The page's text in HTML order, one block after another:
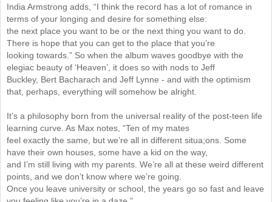
India Armstrong adds, “I think the record has a lot of romance in
terms of your longing and desire for something else:
the next place you want to be or the next thing you want to do.
There is hope that you can get to the place that you’re
looking towards.” So when the album waves goodbye with the
elegiac beauty of ‘Heaven’, it does so with nods to Jeff
Buckley, Bert Bacharach and Jeff Lynne - and with the optimism
that, perhaps, everything will somehow be alright.
It’s a philosophy born from the universal reality of the post-teen life
learning curve. As Max notes, “Ten of my mates
feel exactly the same, but we’re all in different situa;ons. Some
have their own houses, some have a kid on the way,
and I’m still living with my parents. We’re all at these weird different
points, and we don’t know where we’re going.
Once you leave university or school, the years go so fast and leave